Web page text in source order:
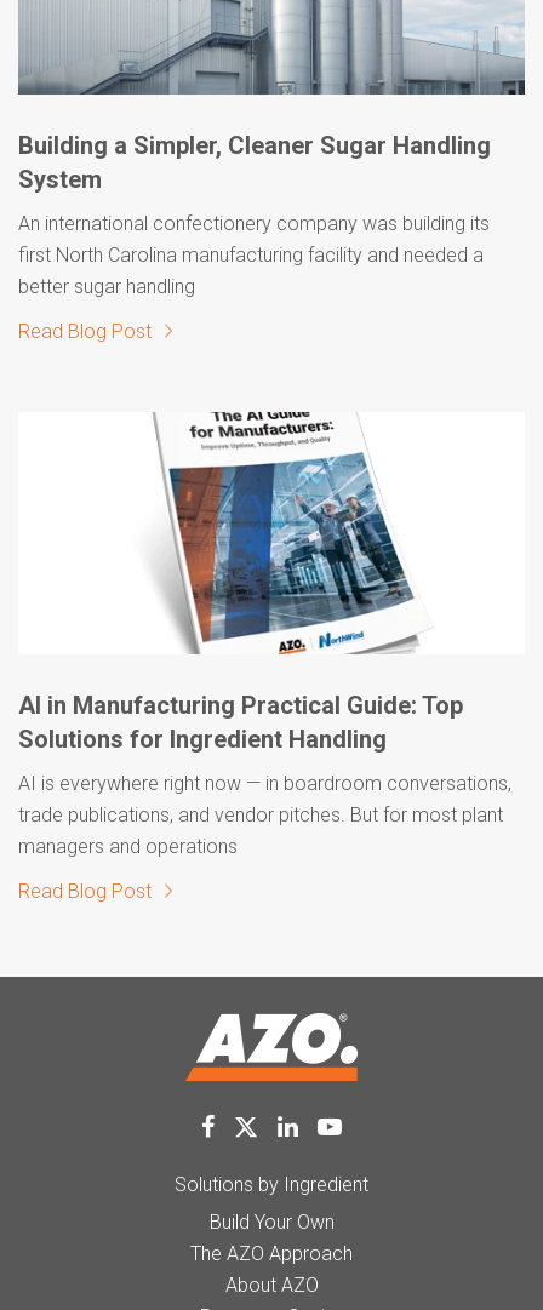
Building a Simpler, Cleaner Sugar Handling
System
An international confectionery company was building its
first North Carolina manufacturing facility and needed a
better sugar handling
Read Blog Post
AI in Manufacturing Practical Guide: Top
Solutions for Ingredient Handling
AI is everywhere right now — in boardroom conversations,
trade publications, and vendor pitches. But for most plant
managers and operations
Read Blog Post
Solutions by Ingredient
Build Your Own
The AZO Approach
About AZO